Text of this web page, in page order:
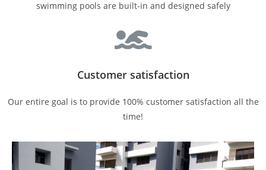
swimming pools are built-in and designed safely
Customer satisfaction
Our entire goal is to provide 100% customer satisfaction all the
time!